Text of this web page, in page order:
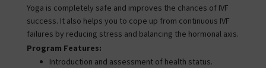
Yoga is completely safe and improves the chances of IVF
success. It also helps you to cope up from continuous IVF
failures by reducing stress and balancing the hormonal axis.
Program Features:
Introduction and assessment of health status.